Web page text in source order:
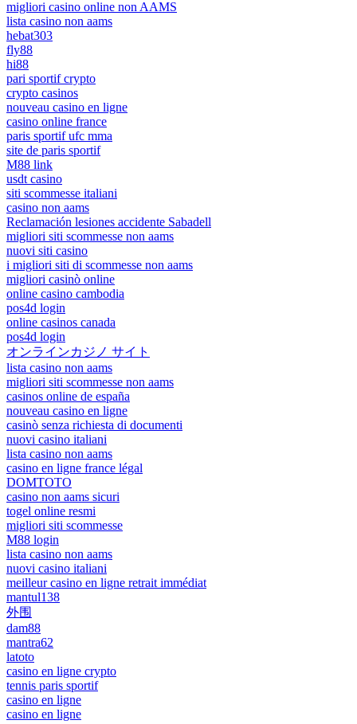
migliori casino online non AAMS
lista casino non aams
hebat303
fly88
hi88
pari sportif crypto
crypto casinos
nouveau casino en ligne
casino online france
paris sportif ufc mma
site de paris sportif
M88 link
usdt casino
siti scommesse italiani
casino non aams
Reclamación lesiones accidente Sabadell
migliori siti scommesse non aams
nuovi siti casino
i migliori siti di scommesse non aams
migliori casinò online
online casino cambodia
pos4d login
online casinos canada
pos4d login
オンラインカジノ サイト
lista casino non aams
migliori siti scommesse non aams
casinos online de españa
nouveau casino en ligne
casinò senza richiesta di documenti
nuovi casino italiani
lista casino non aams
casino en ligne france légal
DOMTOTO
casino non aams sicuri
togel online resmi
migliori siti scommesse
M88 login
lista casino non aams
nuovi casino italiani
meilleur casino en ligne retrait immédiat
mantul138
外围
dam88
mantra62
latoto
casino en ligne crypto
tennis paris sportif
casino en ligne
casino en ligne